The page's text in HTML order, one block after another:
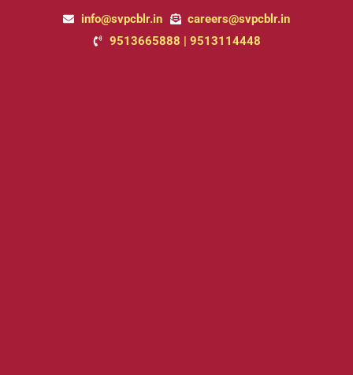
info@svpcblr.in
careers@svpcblr.in
9513665888 | 9513114448